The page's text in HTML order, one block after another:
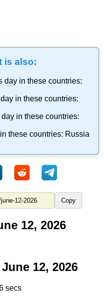
is also:
day in these countries:
in these countries:
in these countries:
these countries: Russia
Copy
12, 2026
12, 2026
secs